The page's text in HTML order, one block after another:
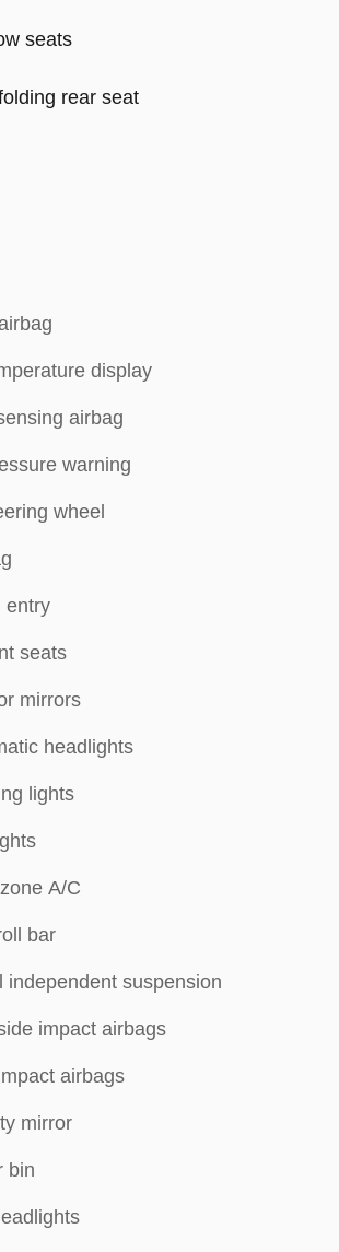
seats
rear seat
display
airbag
warning
wheel
entry
seats
mirrors
headlights
lights
A/C
bar
independent suspension
impact airbags
airbags
mirror
bin